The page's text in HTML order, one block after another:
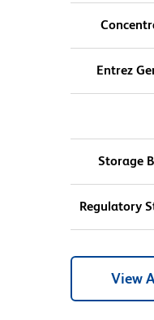
Entrez
Storage
Regulatory
View